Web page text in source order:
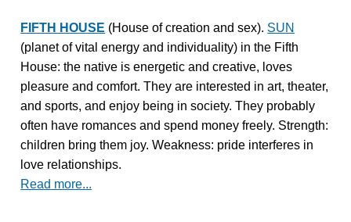
FIFTH HOUSE (House of creation and sex). SUN
(planet of vital energy and individuality) in the Fifth
House: the native is energetic and creative, loves
pleasure and comfort. They are interested in art, theater,
and sports, and enjoy being in society. They probably
often have romances and spend money freely. Strength:
children bring them joy. Weakness: pride interferes in
love relationships.
Read more...